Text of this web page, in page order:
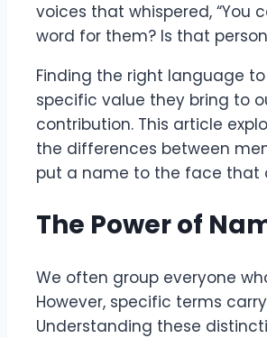
voices that whispered, “You
word for them? Is that
Finding the right language
specific value they bring to
contribution. This article
the differences between
put a name to the face that
The Power of
We often group everyone
However, specific terms
Understanding these